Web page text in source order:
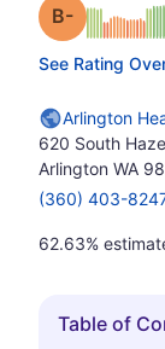
Grade: B-
See Rating
Arlington
620 South
Arlington WA
(360) 403-
62.63%
Hide
Table of